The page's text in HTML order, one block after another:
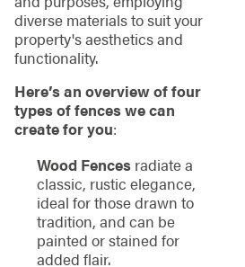
diverse materials to suit your
property's aesthetics and
functionality.
Here’s an overview of four
types of fences we can
create for you:
Wood Fencesradiate a
classic, rustic elegance,
ideal for those drawn to
tradition, and can be
painted or stained for
added flair.